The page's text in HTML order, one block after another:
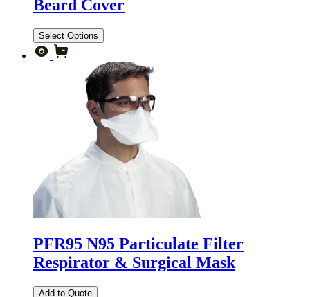
Beard Cover
Select Options
PFR95 N95 Particulate Filter
Respirator & Surgical Mask
Add to Quote